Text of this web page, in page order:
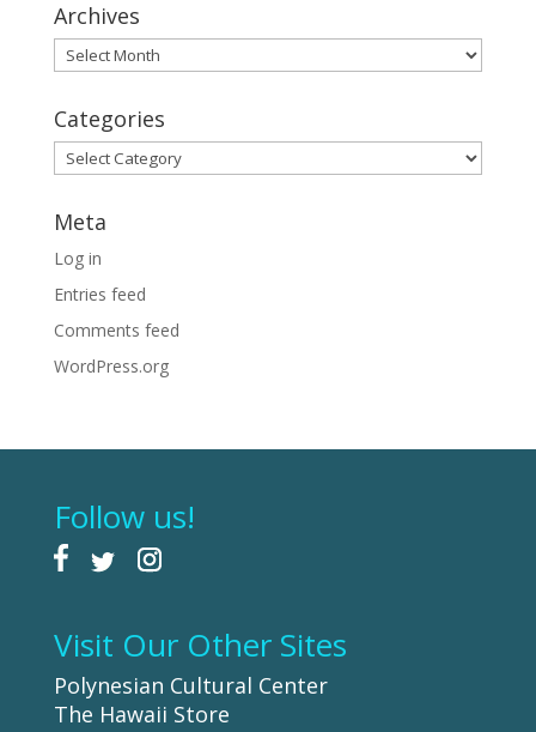
Archives
Archives
Categories
Categories
Meta
Log in
Entries feed
Comments feed
WordPress.org
Follow us!
Visit Our Other Sites
Polynesian Cultural Center
The Hawaii Store